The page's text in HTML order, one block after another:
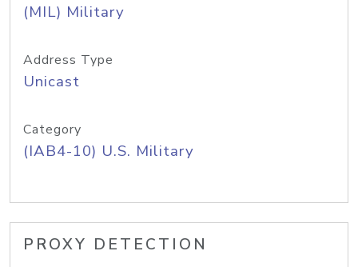
(MIL) Military
Address Type
Unicast
Category
(IAB4-10) U.S. Military
PROXY DETECTION